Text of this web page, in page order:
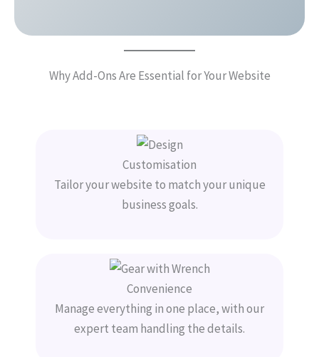
Why Add-Ons Are Essential for Your Website
Customisation
Tailor your website to match your unique
business goals.
Convenience
Manage everything in one place, with our
expert team handling the details.